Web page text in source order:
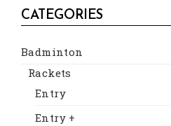
CATEGORIES
Badminton
Rackets
Entry
Entry +